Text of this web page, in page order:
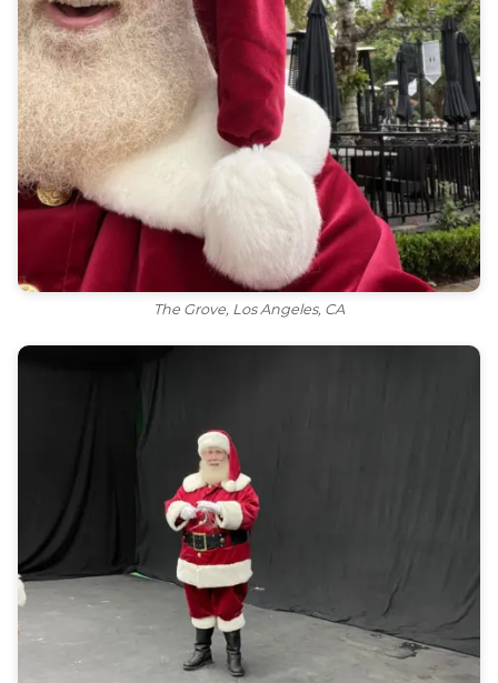
The Grove, Los Angeles, CA